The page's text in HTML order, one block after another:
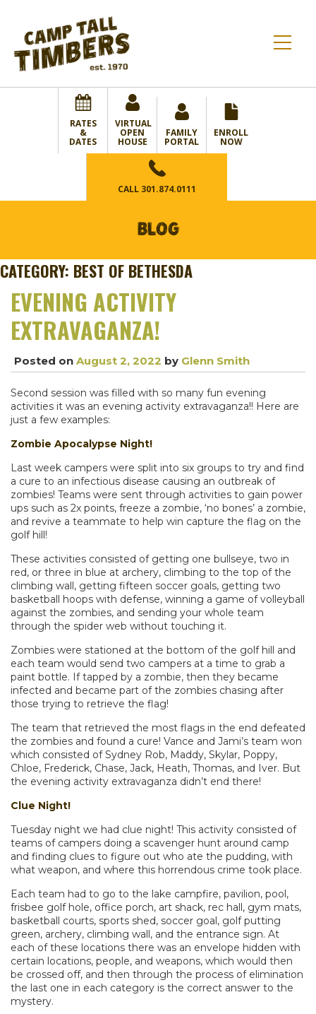
RATES
&
DATES
VIRTUAL
OPEN
HOUSE
FAMILY
PORTAL
ENROLL
NOW
CALL 301.874.0111
BLOG
CATEGORY: BEST OF BETHESDA
EVENING ACTIVITY
EXTRAVAGANZA!
Posted on August 2, 2022 by Glenn Smith
Second session was filled with so many fun evening
activities it was an evening activity extravaganza!! Here are
just a few examples:
Zombie Apocalypse Night!
Last week campers were split into six groups to try and find
a cure to an infectious disease causing an outbreak of
zombies! Teams were sent through activities to gain power
ups such as 2x points, freeze a zombie, ‘no bones’ a zombie,
and revive a teammate to help win capture the flag on the
golf hill!
These activities consisted of getting one bullseye, two in
red, or three in blue at archery, climbing to the top of the
climbing wall, getting fifteen soccer goals, getting two
basketball hoops with defense, winning a game of volleyball
against the zombies, and sending your whole team
through the spider web without touching it.
Zombies were stationed at the bottom of the golf hill and
each team would send two campers at a time to grab a
paint bottle. If tapped by a zombie, then they became
infected and became part of the zombies chasing after
those trying to retrieve the flag!
The team that retrieved the most flags in the end defeated
the zombies and found a cure! Vance and Jami’s team won
which consisted of Sydney Rob, Maddy, Skylar, Poppy,
Chloe, Frederick, Chase, Jack, Heath, Thomas, and Iver. But
the evening activity extravaganza didn’t end there!
Clue Night!
Tuesday night we had clue night! This activity consisted of
teams of campers doing a scavenger hunt around camp
and finding clues to figure out who ate the pudding, with
what weapon, and where this horrendous crime took place.
Each team had to go to the lake campfire, pavilion, pool,
frisbee golf hole, office porch, art shack, rec hall, gym mats,
basketball courts, sports shed, soccer goal, golf putting
green, archery, climbing wall, and the entrance sign. At
each of these locations there was an envelope hidden with
certain locations, people, and weapons, which would then
be crossed off, and then through the process of elimination
the last one in each category is the correct answer to the
mystery.